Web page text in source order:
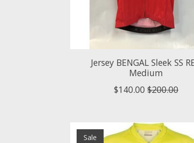
Jersey BENGAL Sleek SS
Medium
$140.00 $200.00
Sale